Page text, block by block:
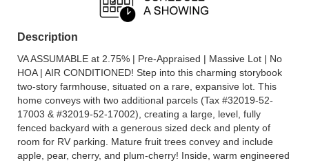
Description
VA ASSUMABLE at 2.75% | Pre-Appraised | Massive Lot | No
HOA | AIR CONDITIONED! Step into this charming storybook
two-story farmhouse, situated on a rare, expansive lot. This
home conveys with two additional parcels (Tax #32019-52-
17003 & #32019-52-17002), creating a large, level, fully
fenced backyard with a generous sized deck and plenty of
room for RV parking. Mature fruit trees convey and include
apple, pear, cherry, and plum-cherry! Inside, warm engineered